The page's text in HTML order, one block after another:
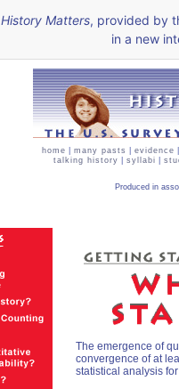
History Matters, provided by
in a new
home many pasts evidence
talking history
syllabi
Produced in
The emergence of
convergence of at
statistical analysis